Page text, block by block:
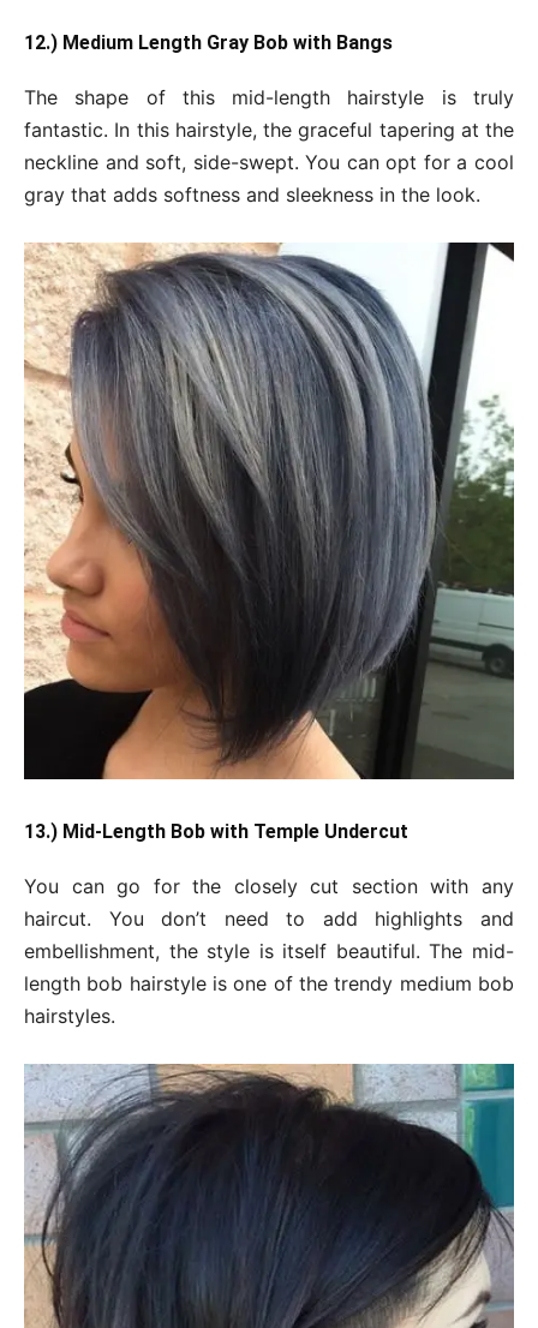
12.) Medium Length Gray Bob with Bangs
The shape of this mid-length hairstyle is truly
fantastic. In this hairstyle, the graceful tapering at the
neckline and soft, side-swept. You can opt for a cool
gray that adds softness and sleekness in the look.
13.) Mid-Length Bob with Temple Undercut
You can go for the closely cut section with any
haircut. You don’t need to add highlights and
embellishment, the style is itself beautiful. The mid-
length bob hairstyle is one of the trendy medium bob
hairstyles.